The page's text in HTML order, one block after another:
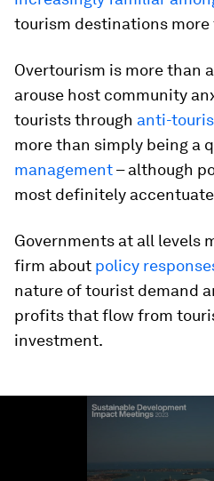
tourism destinations more
Overtourism is more than a
arouse host community
tourists through anti-
more than simply being a
management– although
most definitely
Governments at all levels
firm about policy
nature of tourist demand
profits that flow from
investment.